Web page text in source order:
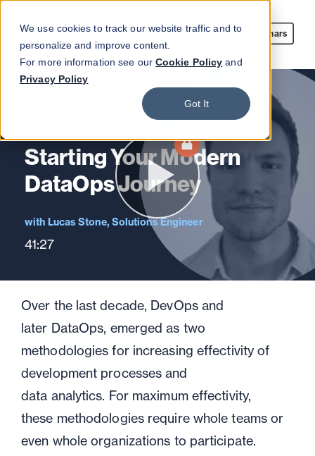
We use cookies to track our website traffic and to
personalize and improve content.
For more information see our Cookie Policy and
Privacy Policy
Got It
Webinars
Webinar On-demand
Starting Your Modern
DataOps Journey
Lucas Stone, Solutions Engineer
41:27
Over the last decade, DevOps and
later DataOps, emerged as two
methodologies for increasing effectivity of
development processes and
data analytics. For maximum effectivity,
these methodologies require whole teams or
even whole organizations to participate.